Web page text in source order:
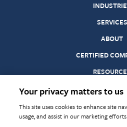
SERVICES
ABOUT
CERTIFIED
Warringtonfire
Conditions
of
Conformity
Your privacy matters to us
This site uses cookies to enhance site
usage, and assist in our marketing efforts.